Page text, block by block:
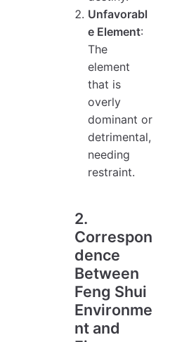
Unfavorabl
e Element:
The
element
that is
overly
dominant or
detrimental,
needing
restraint.
2.
Correspon
dence
Between
Feng Shui
Environme
nt and